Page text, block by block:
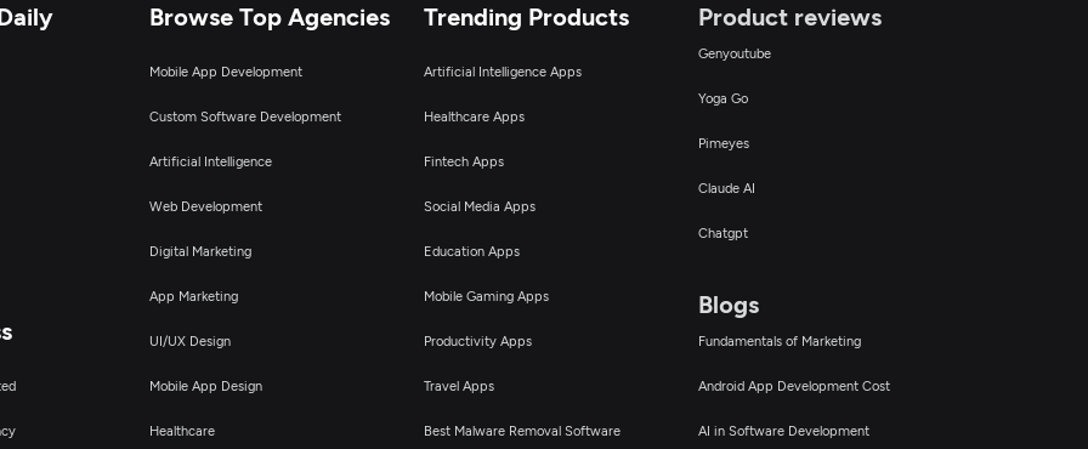
Browse Top Agencies
Mobile App Development
Custom Software Development
Artificial Intelligence
Web Development
Digital Marketing
App Marketing
UI/UX Design
Mobile App Design
Healthcare
Trending Products
Artificial Intelligence Apps
Healthcare Apps
Fintech Apps
Social Media Apps
Education Apps
Mobile Gaming Apps
Productivity Apps
Travel Apps
Best Malware Removal Software
Product reviews
Genyoutube
Yoga Go
Pimeyes
Claude AI
Chatgpt
Blogs
Fundamentals of Marketing
Android App Development Cost
AI in Software Development